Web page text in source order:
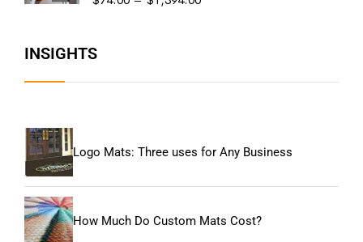
INSIGHTS
Logo Mats: Three uses for Any Business
How Much Do Custom Mats Cost?